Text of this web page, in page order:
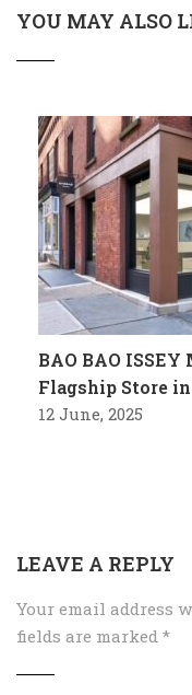
YOU MAY ALSO
BAO BAO
Flagship Store
12 June, 2025
LEAVE A REPLY
Your email address
fields are marked *